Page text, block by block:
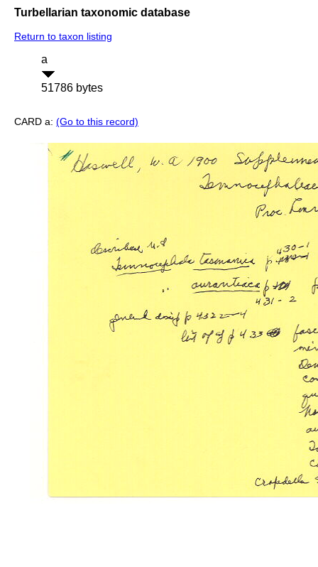
Turbellarian taxonomic database
Return to taxon listing
a
51786 bytes
CARD a: (Go to this record)